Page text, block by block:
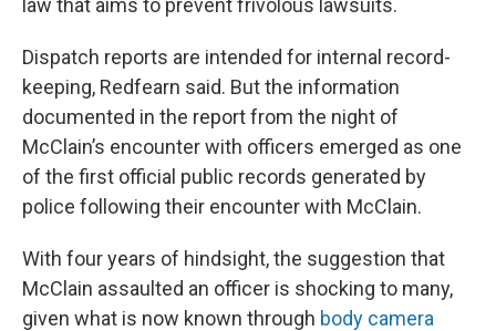
law that aims to prevent frivolous lawsuits.
Dispatch reports are intended for internal record-
keeping, Redfearn said. But the information
documented in the report from the night of
McClain’s encounter with officers emerged as one
of the first official public records generated by
police following their encounter with McClain.
With four years of hindsight, the suggestion that
McClain assaulted an officer is shocking to many,
given what is now known through body camera